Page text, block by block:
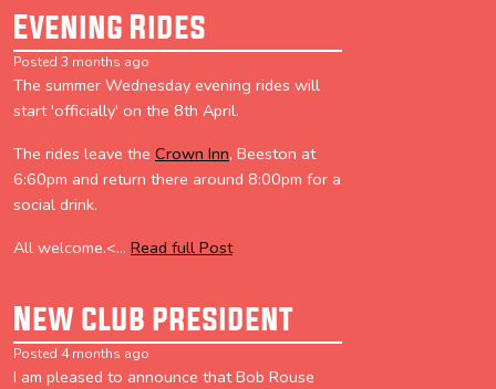
Evening Rides
Posted 3 months ago
The summer Wednesday evening rides will
start 'officially' on the 8th April.
The rides leave the Crown Inn, Beeston at
6:60pm and return there around 8:00pm for a
social drink.
All welcome.<... Read full Post
New club president
Posted 4 months ago
I am pleased to announce that Bob Rouse